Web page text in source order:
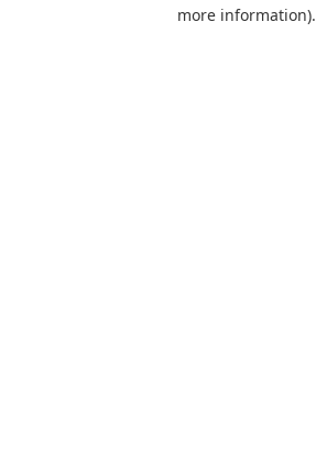
more information).